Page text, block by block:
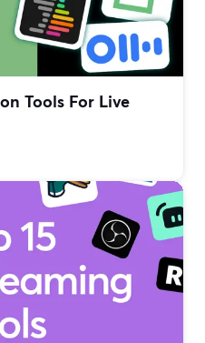
Tools For Live